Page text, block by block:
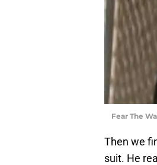
Fear The
Then we
suit. He